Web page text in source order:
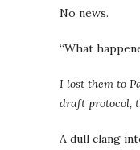
No news.
“What
I lost them to
draft protocol,
A dull clang